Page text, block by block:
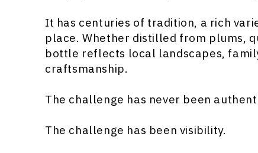
It has centuries of tradition, a rich
place. Whether distilled from plums,
bottle reflects local landscapes,
craftsmanship.
The challenge has never been
The challenge has been visibility.